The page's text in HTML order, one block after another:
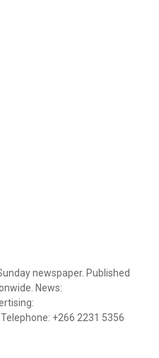
newspaper. Published
News:
+266 2231 5356